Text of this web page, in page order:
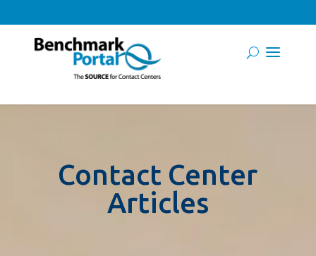
Contact Center
Articles